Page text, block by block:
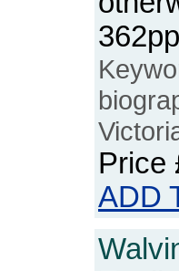
Price
ADD